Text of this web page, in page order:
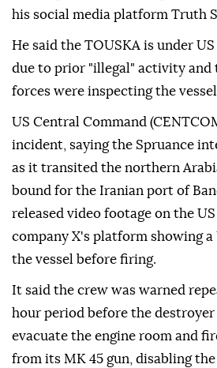
his social media platform Truth
He said the TOUSKA is under
due to prior "illegal" activity and
forces were inspecting the
US Central Command
incident, saying the Spruance
as it transited the northern
bound for the Iranian port of
released video footage on the
company X's platform showing
the vessel before firing.
It said the crew was warned
hour period before the
evacuate the engine room and
from its MK 45 gun, disabling